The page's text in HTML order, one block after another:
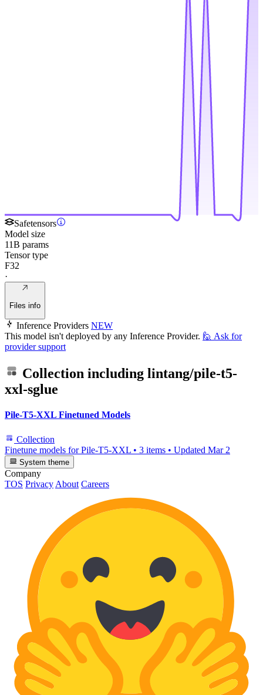
Safetensors
Model size
11B params
Tensor type
F32
·
Files info
Inference Providers NEW
This model isn't deployed by any Inference Provider. 🙋 Ask for
provider support
Collection including lintang/pile-t5-
xxl-sglue
Pile-T5-XXL Finetuned Models
Collection
Finetune models for Pile-T5-XXL • 3 items • Updated Mar 2
System theme
Company
TOS Privacy About Careers